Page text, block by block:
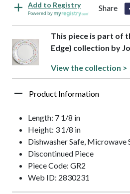
Add to Registry
Powered by
Share
This piece is part of
Edge) collection by
View the collection >
Product Information
Length: 7 1/8 in
Height: 3 1/8 in
Dishwasher Safe, Microwave
Discontinued Piece
Piece Code: GR2
Web ID: 2830231